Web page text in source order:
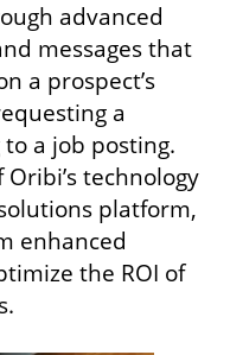
advanced
messages that
a prospect’s
a
a job posting.
technology
platform,
enhanced
the ROI of